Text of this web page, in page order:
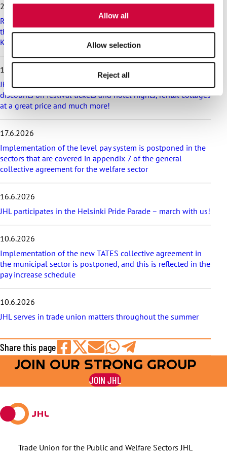
Allow all
Allow selection
Reject all
i
p
l
a
t
t
a
r
t
l
e
25.6.2026
Recommendation on preparedness and pay during a drone
threat for municipalities, wellbeing services counties and
KT’s companies
18.6.2026
JHL’s exciting membership benefits for the summer:
discounts on festival tickets and hotel nights, rental cottages
at a great price and much more!
17.6.2026
Implementation of the level pay system is postponed in the
sectors that are covered in appendix 7 of the general
collective agreement for the welfare sector
16.6.2026
JHL participates in the Helsinki Pride Parade – march with us!
10.6.2026
Implementation of the new TATES collective agreement in
the municipal sector is postponed, and this is reflected in the
pay increase schedule
10.6.2026
JHL serves in trade union matters throughout the summer
Share this page
Share
on
Share
on
Share
by
E-
Share
on
WhatsApp
Share
on
Telegram
JOIN OUR STRONG GROUP
JOIN JHL
Trade Union for the Public and Welfare Sectors JHL